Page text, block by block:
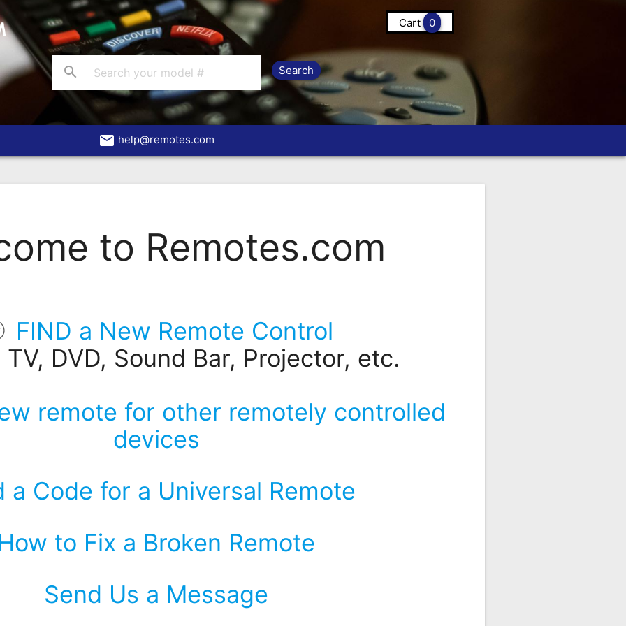
Cart 0
search
email help@remotes.com
to Remotes.com
FIND a New Remote Control
DVD, Sound Bar, Projector, etc.
remote for other remotely controlled
devices
a Code for a Universal Remote
to Fix a Broken Remote
Send Us a Message